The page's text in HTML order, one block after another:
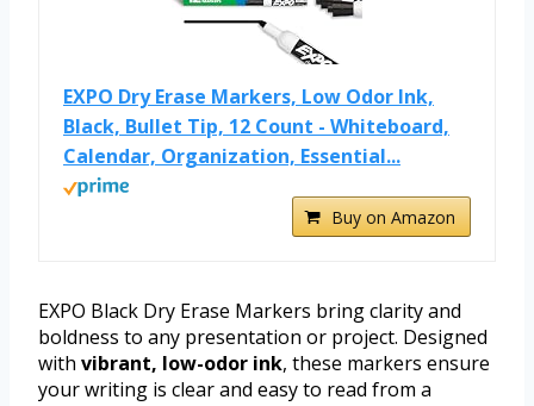
EXPO Dry Erase Markers, Low Odor Ink,
Black, Bullet Tip, 12 Count - Whiteboard,
Calendar, Organization, Essential...
Buy on Amazon
EXPO Black Dry Erase Markers bring clarity and
boldness to any presentation or project. Designed
with vibrant, low-odor ink, these markers ensure
your writing is clear and easy to read from a